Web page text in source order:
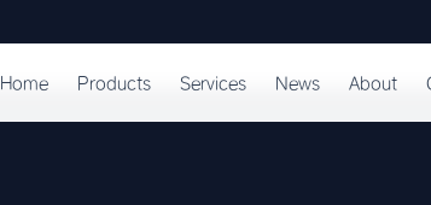
Home Products Services News About